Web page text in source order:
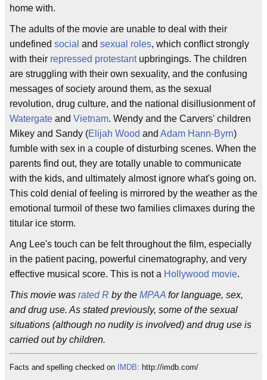
home with.
The adults of the movie are unable to deal with their
undefined social and sexual roles, which conflict strongly
with their repressed protestantupbringings. The children
are struggling with their own sexuality, and the confusing
messages of society around them, as the sexual
revolution, drug culture, and the national disillusionment of
Watergate and Vietnam. Wendy and the Carvers' children
Mikey and Sandy (Elijah Wood and Adam Hann-Byrn)
fumble with sex in a couple of disturbing scenes. When the
parents find out, they are totally unable to communicate
with the kids, and ultimately almost ignore what's going on.
This cold denial of feeling is mirrored by the weather as the
emotional turmoil of these two families climaxes during the
titular ice storm.
Ang Lee's touch can be felt throughout the film, especially
in the patient pacing, powerful cinematography, and very
effective musical score. This is not a Hollywood movie.
This movie was rated R by the MPAA for language, sex,
and drug use. As stated previously, some of the sexual
situations (although no nudity is involved) and drug use is
carried out by children.
Facts and spelling checked on IMDB: http://imdb.com/